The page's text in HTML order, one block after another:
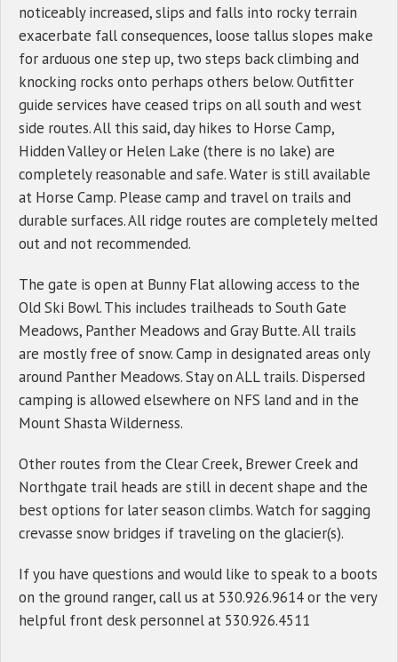
noticeably increased, slips and falls into rocky terrain
exacerbate fall consequences, loose tallus slopes make
for arduous one step up, two steps back climbing and
knocking rocks onto perhaps others below. Outfitter
guide services have ceased trips on all south and west
side routes. All this said, day hikes to Horse Camp,
Hidden Valley or Helen Lake (there is no lake) are
completely reasonable and safe. Water is still available
at Horse Camp. Please camp and travel on trails and
durable surfaces. All ridge routes are completely melted
out and not recommended.
The gate is open at Bunny Flat allowing access to the
Old Ski Bowl. This includes trailheads to South Gate
Meadows, Panther Meadows and Gray Butte. All trails
are mostly free of snow. Camp in designated areas only
around Panther Meadows. Stay on ALL trails. Dispersed
camping is allowed elsewhere on NFS land and in the
Mount Shasta Wilderness.
Other routes from the Clear Creek, Brewer Creek and
Northgate trail heads are still in decent shape and the
best options for later season climbs. Watch for sagging
crevasse snow bridges if traveling on the glacier(s).
If you have questions and would like to speak to a boots
on the ground ranger, call us at 530.926.9614 or the very
helpful front desk personnel at 530.926.4511